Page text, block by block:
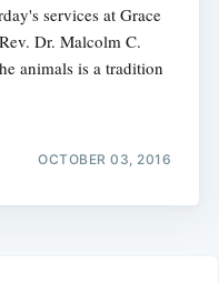
services at Grace
Dr. Malcolm C.
animals is a tradition
OCTOBER 03, 2016